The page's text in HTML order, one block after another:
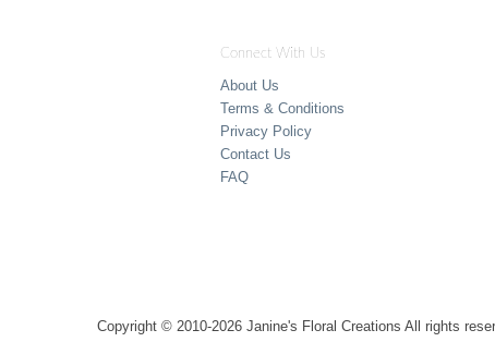
Connect With Us
About Us
Terms & Conditions
Privacy Policy
Contact Us
FAQ
Copyright © 2010-2026Janine's Floral Creations All rights